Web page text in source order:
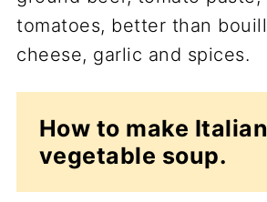
How to make Italian
vegetable soup.